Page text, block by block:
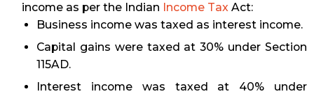
income as per the Indian Income Tax Act:
Business income was taxed as interest income.
Capital gains were taxed at 30% under Section
115AD.
Interest income was taxed at 40% under